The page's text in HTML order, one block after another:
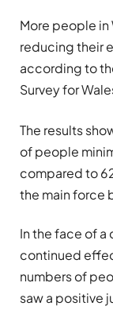
More people
reducing their
according to
Survey for
The results
of people
compared to
the main force
In the face of a
continued
numbers of
saw a positive